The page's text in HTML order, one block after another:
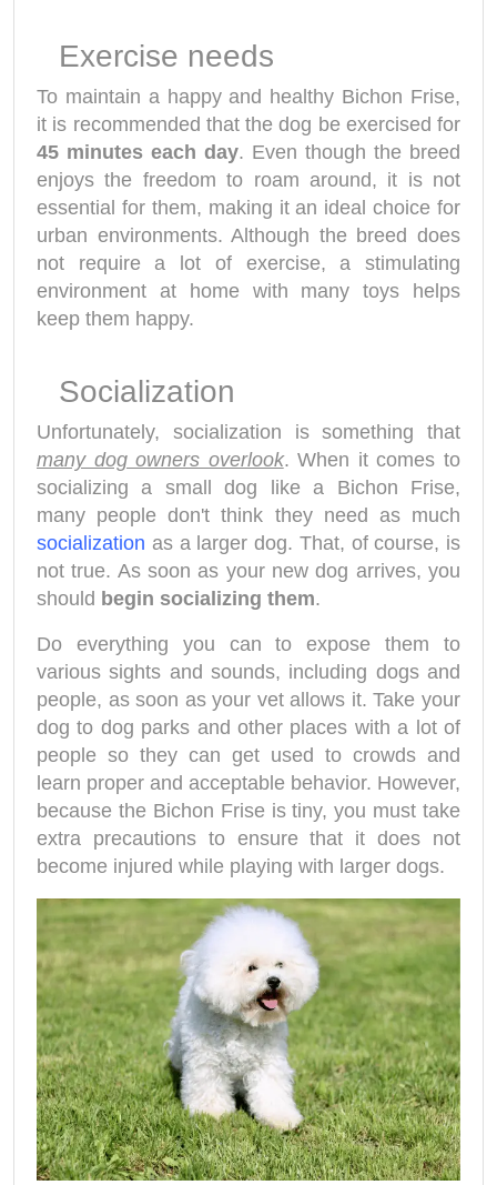
Exercise needs
To maintain a happy and healthy Bichon Frise,
it is recommended that the dog be exercised for
45 minutes each day. Even though the breed
enjoys the freedom to roam around, it is not
essential for them, making it an ideal choice for
urban environments. Although the breed does
not require a lot of exercise, a stimulating
environment at home with many toys helps
keep them happy.
Socialization
Unfortunately, socialization is something that
many dog owners overlook. When it comes to
socializing a small dog like a Bichon Frise,
many people don't think they need as much
socialization as a larger dog. That, of course, is
not true. As soon as your new dog arrives, you
should begin socializing them.
Do everything you can to expose them to
various sights and sounds, including dogs and
people, as soon as your vet allows it. Take your
dog to dog parks and other places with a lot of
people so they can get used to crowds and
learn proper and acceptable behavior. However,
because the Bichon Frise is tiny, you must take
extra precautions to ensure that it does not
become injured while playing with larger dogs.